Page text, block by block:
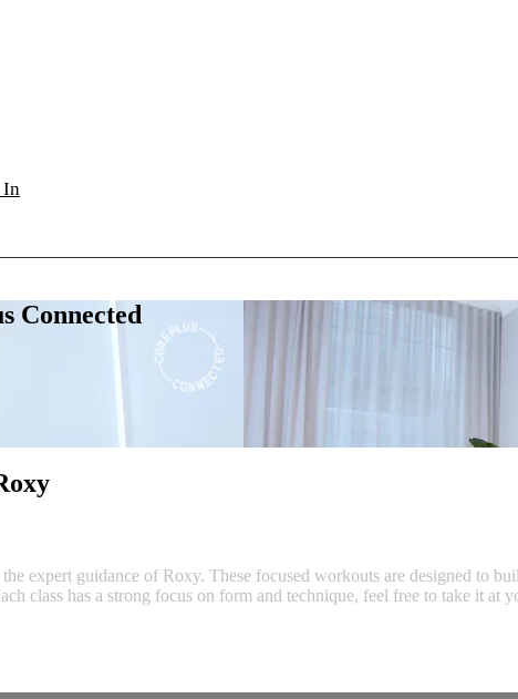
In
Connected
expert guidance of Roxy. These focused workouts are designed to
class has a strong focus on form and technique, feel free to take it